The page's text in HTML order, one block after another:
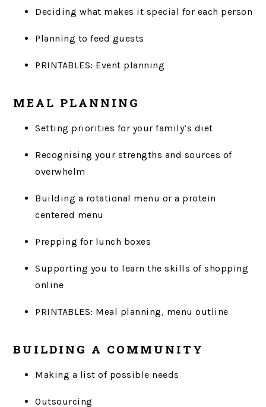
Deciding what makes it special for each person
Planning to feed guests
PRINTABLES: Event planning
MEAL PLANNING
Setting priorities for your family’s diet
Recognising your strengths and sources of
overwhelm
Building a rotational menu or a protein
centered menu
Prepping for lunch boxes
Supporting you to learn the skills of shopping
online
PRINTABLES: Meal planning, menu outline
BUILDING A COMMUNITY
Making a list of possible needs
Outsourcing